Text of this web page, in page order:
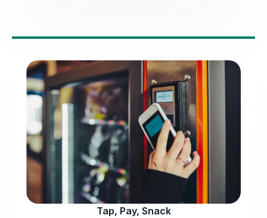
Tap, Pay, Snack